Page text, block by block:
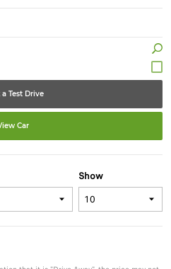
a Test Drive
Car
Show